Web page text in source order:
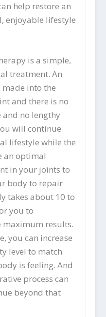
help restore an
enjoyable lifestyle
is a simple,
treatment. An
into the
and there is no
no lengthy
will continue
lifestyle while the
an optimal
in your joints to
body to repair
takes about 10 to
you to
maximum results.
you can increase
level to match
is feeling. And
process can
beyond that